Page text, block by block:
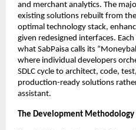
and merchant analytics. The
existing solutions rebuilt from
optimal technology stack,
given redesigned interfaces.
what SabPaisa calls its
where individual developers
SDLC cycle to architect, code,
production-ready solutions
assistant.
The Development Methodology